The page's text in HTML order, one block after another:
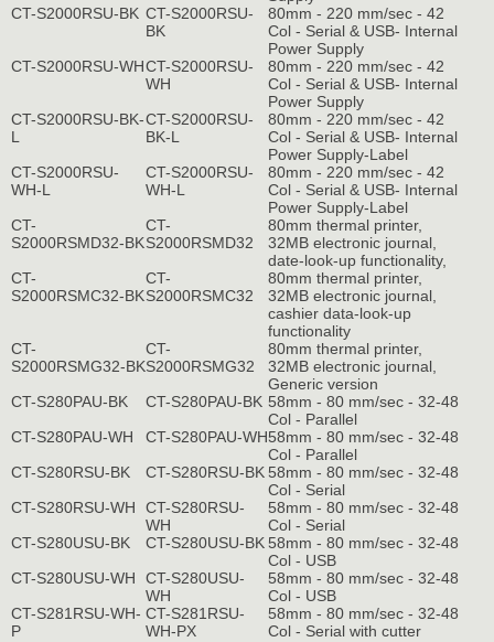
CT-S2000RSU-BK CT-S2000RSU-
BK
80mm - 220 mm/sec - 42
Col - Serial & USB- Internal
Power Supply
CT-S2000RSU-WHCT-S2000RSU-
WH
80mm - 220 mm/sec - 42
Col - Serial & USB- Internal
Power Supply
CT-S2000RSU-BK-
L
CT-S2000RSU-
BK-L
80mm - 220 mm/sec - 42
Col - Serial & USB- Internal
Power Supply-Label
CT-S2000RSU-
WH-L
CT-S2000RSU-
WH-L
80mm - 220 mm/sec - 42
Col - Serial & USB- Internal
Power Supply-Label
CT-
S2000RSMD32-BK
CT-
S2000RSMD32
80mm thermal printer,
32MB electronic journal,
date-look-up functionality,
CT-
S2000RSMC32-BK
CT-
S2000RSMC32
80mm thermal printer,
32MB electronic journal,
cashier data-look-up
functionality
CT-
S2000RSMG32-BK
CT-
S2000RSMG32
80mm thermal printer,
32MB electronic journal,
Generic version
CT-S280PAU-BK
CT-S280PAU-BK 58mm - 80 mm/sec - 32-48
Col - Parallel
CT-S280PAU-WH
CT-S280PAU-WH58mm - 80 mm/sec - 32-48
Col - Parallel
CT-S280RSU-BK
CT-S280RSU-BK 58mm - 80 mm/sec - 32-48
Col - Serial
CT-S280RSU-WH
CT-S280RSU-
WH
58mm - 80 mm/sec - 32-48
Col - Serial
CT-S280USU-BK
CT-S280USU-BK 58mm - 80 mm/sec - 32-48
Col - USB
CT-S280USU-WH
CT-S280USU-
WH
58mm - 80 mm/sec - 32-48
Col - USB
CT-S281RSU-WH-
P
CT-S281RSU-
WH-PX
58mm - 80 mm/sec - 32-48
Col - Serial with cutter